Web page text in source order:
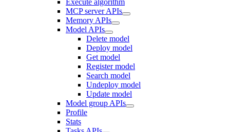
MCP server APIs
Memory APIs
Model APIs
Delete model
Deploy model
Get model
Register model
Search model
Undeploy model
Update model
Model group APIs
Profile
Stats